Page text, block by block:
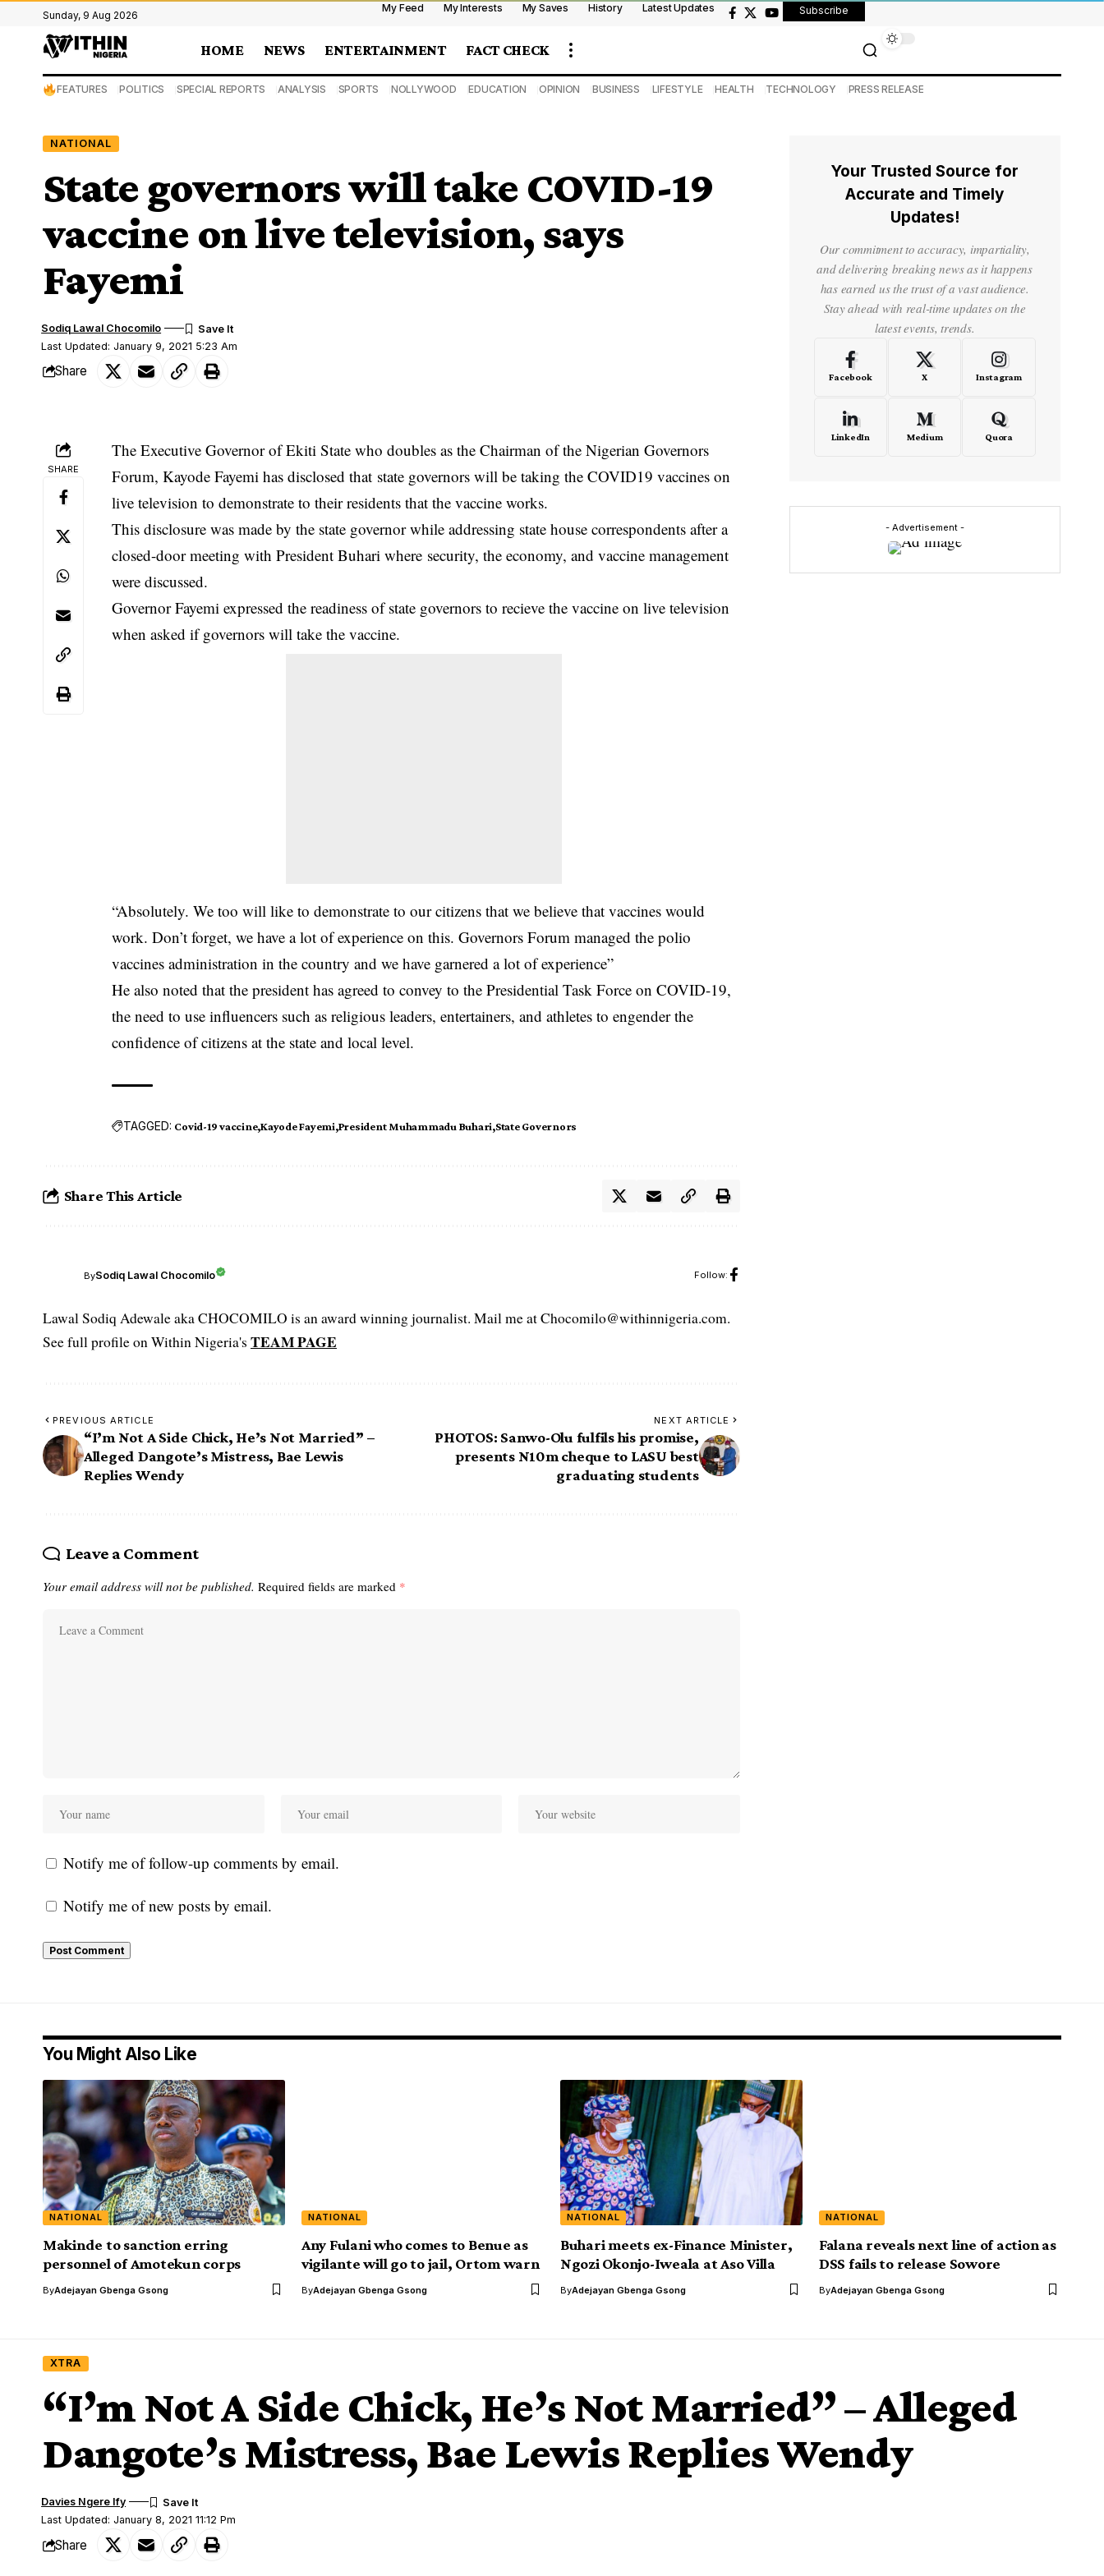
Sunday, 9 Aug 2026
My Feed My Interests My Saves History Latest Updates Subscribe
HOME NEWS ENTERTAINMENT FACT CHECK
FEATURES POLITICS SPECIAL REPORTS ANALYSIS SPORTS NOLLYWOOD EDUCATION OPINION BUSINESS LIFESTYLE HEALTH TECHNOLOGY PRESS RELEASE
NATIONAL
State governors will take COVID-19
vaccine on live television, says
Fayemi
Last Updated: January 9, 2021 5:23 Am
Sodiq Lawal Chocomilo
Share
SHARE
The Executive Governor of Ekiti State who doubles as the Chairman of the Nigerian Governors
Forum, Kayode Fayemi has disclosed that state governors will be taking the COVID19 vaccines on
live television to demonstrate to their residents that the vaccine works.
This disclosure was made by the state governor while addressing state house correspondents after a
closed-door meeting with President Buhari where security, the economy, and vaccine management
were discussed.
Governor Fayemi expressed the readiness of state governors to recieve thevaccine on live television
when asked if governors will take the vaccine.
“Absolutely. We too will like to demonstrate to our citizens that we believe that vaccines would
work. Don’t forget, we have a lot of experience on this. Governors Forum managed the polio
vaccines administration in the country and we have garnered a lot of experience”
He also noted that the president has agreed to convey to the Presidential Task Force on COVID-19,
the need to use influencers such as religious leaders, entertainers, and athletes to engender the
confidence of citizens at the state and local level.
TAGGED: Covid-19 vaccine Kayode Fayemi President Muhammadu Buhari State Governors
Share This Article
BySodiq Lawal Chocomilo Follow:
Lawal Sodiq Adewale aka CHOCOMILO is an award winning journalist. Mail me at Chocomilo@withinnigeria.com.
See full profile on Within Nigeria's TEAM PAGE
PREVIOUS ARTICLE
“I’m Not A Side Chick, He’s Not Married” –
Alleged Dangote’s Mistress, Bae Lewis
Replies Wendy
NEXT ARTICLE
PHOTOS: Sanwo-Olu fulfils his promise,
presents N10m cheque to LASU best
graduating students
Leave a Comment
Your email address will not be published. Required fields are marked *
Notify me of follow-up comments by email.
Notify me of new posts by email.
Your Trusted Source for
Accurate and Timely
Updates!
Our commitment to accuracy, impartiality,
and delivering breaking news as it happens
has earned us the trust of a vast audience.
Stay ahead with real-time updates on the
latest events, trends.
Facebook X Instagram
LinkedIn Medium Quora
- Advertisement -
You Might Also Like
NATIONAL
Makinde to sanction erring
personnel of Amotekun corps
ByAdejayan Gbenga Gsong
NATIONAL
Any Fulani who comes to Benue as
vigilante will go to jail, Ortom warn
ByAdejayan Gbenga Gsong
NATIONAL
Buhari meets ex-Finance Minister,
Ngozi Okonjo-Iweala at Aso Villa
ByAdejayan Gbenga Gsong
NATIONAL
Falana reveals next line of action as
DSS fails to release Sowore
ByAdejayan Gbenga Gsong
XTRA
“I’m Not A Side Chick, He’s Not Married” – Alleged
Dangote’s Mistress, Bae Lewis Replies Wendy
Last Updated: January 8, 2021 11:12 Pm
Davies Ngere Ify
Share